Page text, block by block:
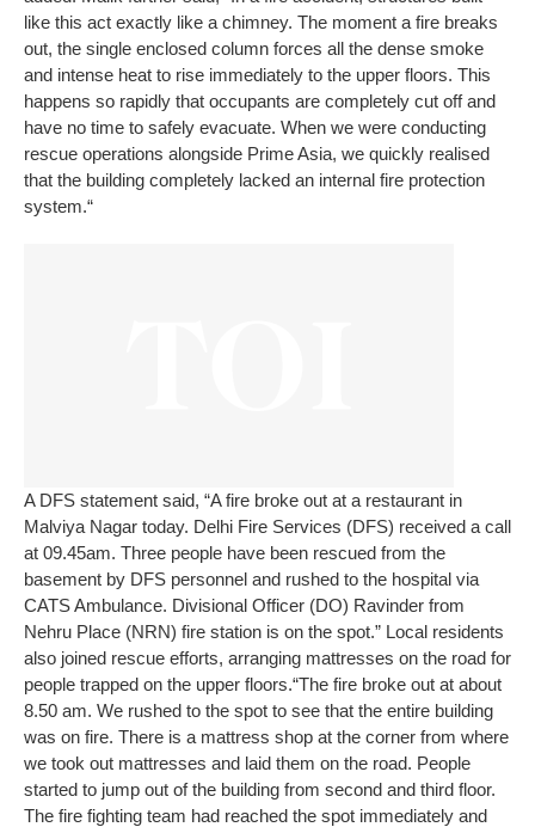
like this act exactly like a chimney. The moment a fire breaks
out, the single enclosed column forces all the dense smoke
and intense heat to rise immediately to the upper floors. This
happens so rapidly that occupants are completely cut off and
have no time to safely evacuate. When we were conducting
rescue operations alongside Prime Asia, we quickly realised
that the building completely lacked an internal fire protection
system.“
A DFS statement said, “A fire broke out at a restaurant in
Malviya Nagar today. Delhi Fire Services (DFS) received a call
at 09.45am. Three people have been rescued from the
basement by DFS personnel and rushed to the hospital via
CATS Ambulance. Divisional Officer (DO) Ravinder from
Nehru Place (NRN) fire station is on the spot.” Local residents
also joined rescue efforts, arranging mattresses on the road for
people trapped on the upper floors.“The fire broke out at about
8.50 am. We rushed to the spot to see that the entire building
was on fire. There is a mattress shop at the corner from where
we took out mattresses and laid them on the road. People
started to jump out of the building from second and third floor.
The fire fighting team had reached the spot immediately and